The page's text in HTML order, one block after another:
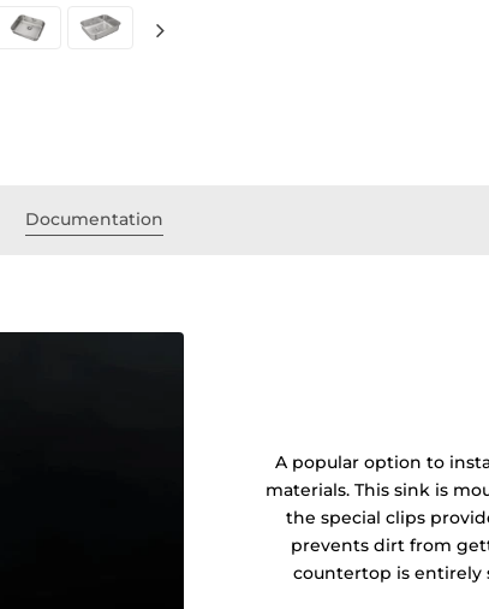
Documentation
A popular option to
materials. This sink is
the special clips
prevents dirt from
countertop is entirely